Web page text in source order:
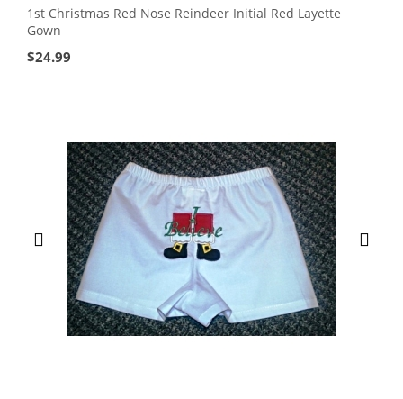
1st Christmas Red Nose Reindeer Initial Red Layette
Gown
$24.99